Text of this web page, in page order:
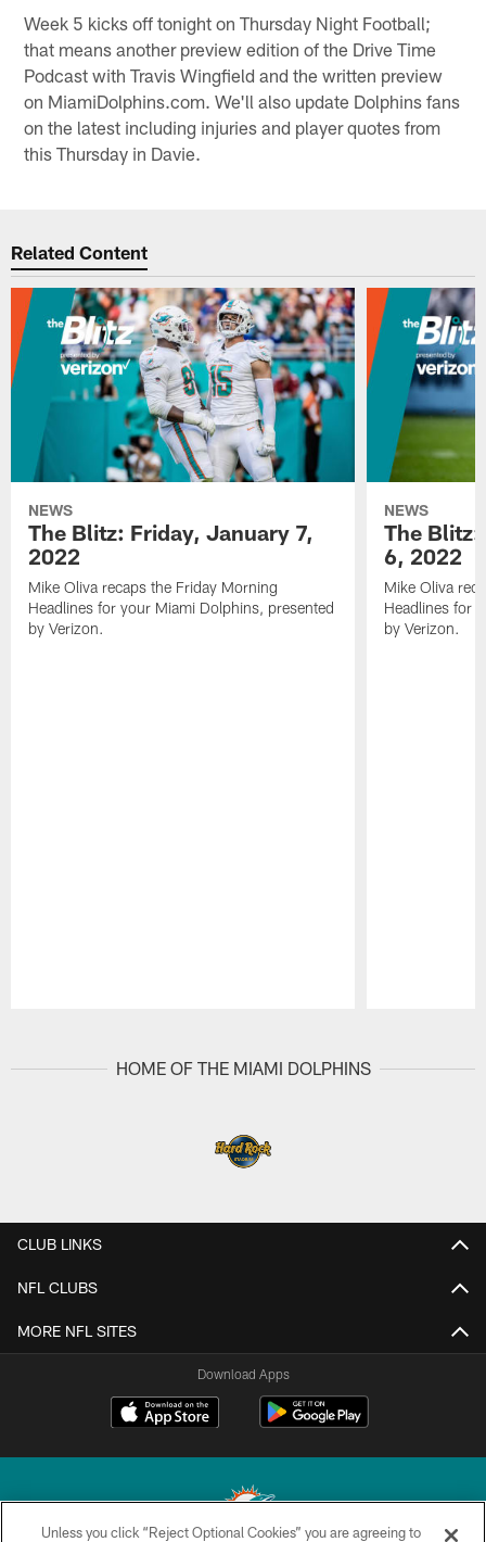
Week 5 kicks off tonight on Thursday Night Football;
that means another preview edition of the Drive Time
Podcast with Travis Wingfield and the written preview
on MiamiDolphins.com. We'll also update Dolphins fans
on the latest including injuries and player quotes from
this Thursday in Davie.
Related Content
NEWS
The Blitz: Friday, January 7,
2022
Mike Oliva recaps the Friday Morning
Headlines for your Miami Dolphins, presented
by Verizon.
NEWS
The
6, 2022
Mike Oliva
Headlines for
by Verizon.
HOME OF THE MIAMI DOLPHINS
CLUB LINKS
NFL CLUBS
MORE NFL SITES
Download Apps
Unless you click “Reject Optional Cookies” you are agreeing to